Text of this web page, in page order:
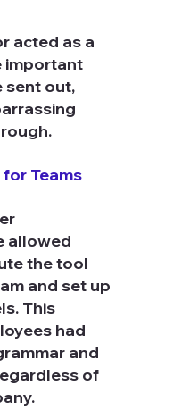
acted as a
important
sent out,
Teams
allowed
the tool
and set up
This
had
and
of